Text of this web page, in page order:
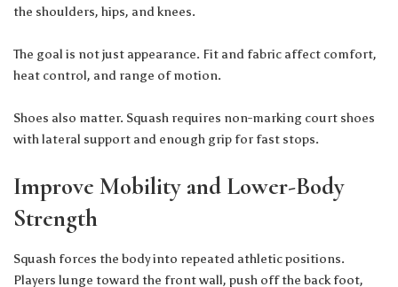
the shoulders, hips, and knees.
The goal is not just appearance. Fit and fabric affect comfort,
heat control, and range of motion.
Shoes also matter. Squash requires non-marking court shoes
with lateral support and enough grip for fast stops.
Improve Mobility and Lower-Body
Strength
Squash forces the body into repeated athletic positions.
Players lunge toward the front wall, push off the back foot,